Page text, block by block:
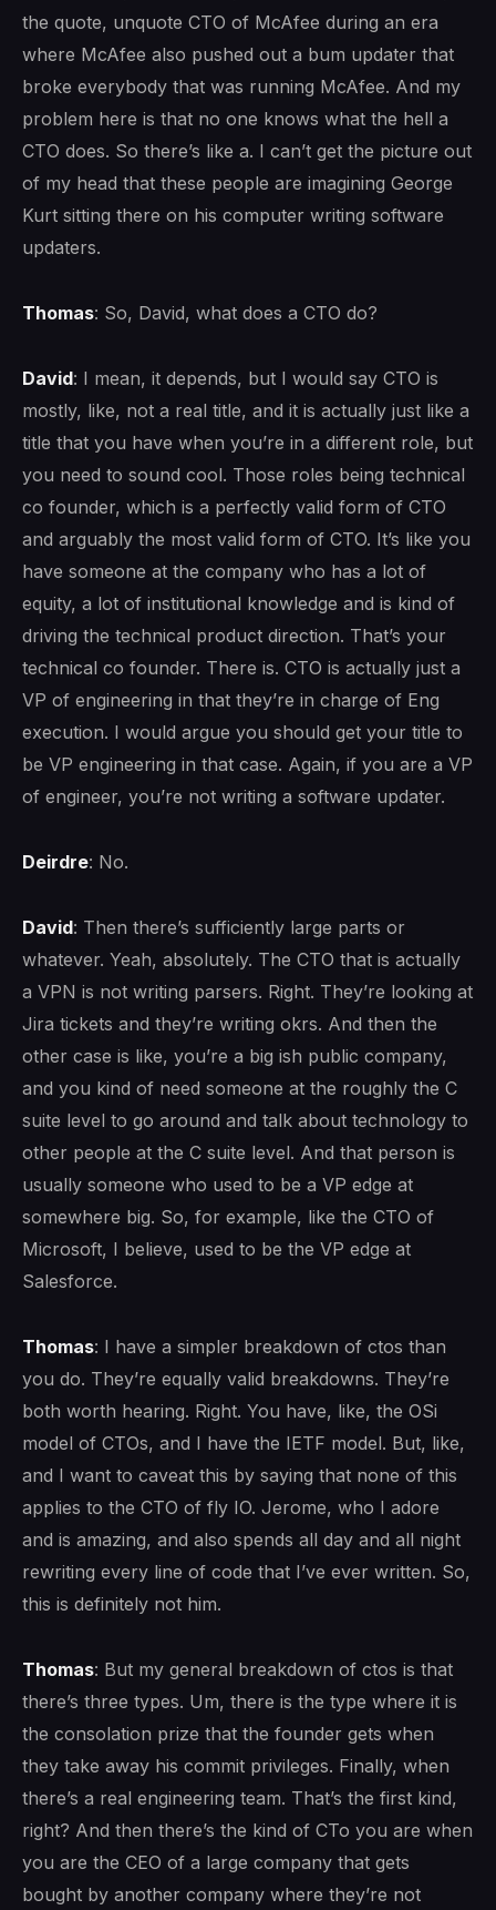
the quote, unquote CTO of McAfee during an era
where McAfee also pushed out a bum updater that
broke everybody that was running McAfee. And my
problem here is that no one knows what the hell a
CTO does. So there’s like a. I can’t get the picture out
of my head that these people are imagining George
Kurt sitting there on his computer writing software
updaters.
Thomas: So, David, what does a CTO do?
David: I mean, it depends, but I would say CTO is
mostly, like, not a real title, and it is actually just like a
title that you have when you’re in a different role, but
you need to sound cool. Those roles being technical
co founder, which is a perfectly valid form of CTO
and arguably the most valid form of CTO. It’s like you
have someone at the company who has a lot of
equity, a lot of institutional knowledge and is kind of
driving the technical product direction. That’s your
technical co founder. There is. CTO is actually just a
VP of engineering in that they’re in charge of Eng
execution. I would argue you should get your title to
be VP engineering in that case. Again, if you are a VP
of engineer, you’re not writing a software updater.
Deirdre: No.
David: Then there’s sufficiently large parts or
whatever. Yeah, absolutely. The CTO that is actually
a VPN is not writing parsers. Right. They’re looking at
Jira tickets and they’re writing okrs. And then the
other case is like, you’re a big ish public company,
and you kind of need someone at the roughly the C
suite level to go around and talk about technology to
other people at the C suite level. And that person is
usually someone who used to be a VP edge at
somewhere big. So, for example, like the CTO of
Microsoft, I believe, used to be the VP edge at
Salesforce.
Thomas: I have a simpler breakdown of ctos than
you do. They’re equally valid breakdowns. They’re
both worth hearing. Right. You have, like, the OSi
model of CTOs, and I have the IETF model. But, like,
and I want to caveat this by saying that none of this
applies to the CTO of fly IO. Jerome, who I adore
and is amazing, and also spends all day and all night
rewriting every line of code that I’ve ever written. So,
this is definitely not him.
Thomas: But my general breakdown of ctos is that
there’s three types. Um, there is the type where it is
the consolation prize that the founder gets when
they take away his commit privileges. Finally, when
there’s a real engineering team. That’s the first kind,
right? And then there’s the kind of CTo you are when
you are the CEO of a large company that gets
bought by another company where they’re not